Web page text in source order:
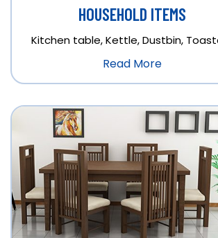
HOUSEHOLD ITEMS
Kitchen table, Kettle, Dustbin,
Read More